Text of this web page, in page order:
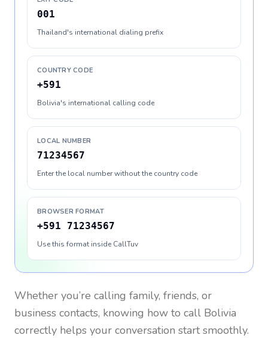
001
Thailand's international dialing prefix
COUNTRY CODE
+591
Bolivia's international calling code
LOCAL NUMBER
71234567
Enter the local number without the country code
BROWSER FORMAT
+591 71234567
Use this format inside CallTuv
Whether you’re calling family, friends, or
business contacts, knowing how to call Bolivia
correctly helps your conversation start smoothly.